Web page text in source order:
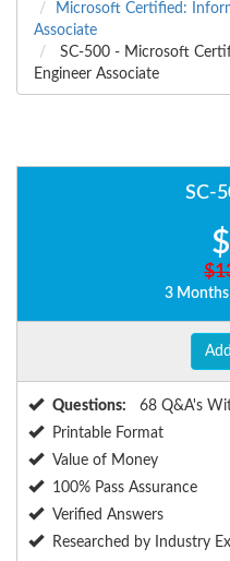
Microsoft Certified:
Associate
SC-500 - Microsoft
Engineer Associate
SC-
3 Months
Questions:
68 Q&A's
Printable Format
Value of Money
100% Pass Assurance
Verified Answers
Researched by Industry